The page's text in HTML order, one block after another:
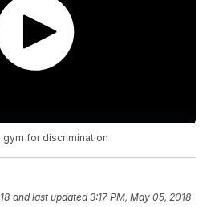
gym for discrimination
and last updated 3:17 PM, May 05, 2018